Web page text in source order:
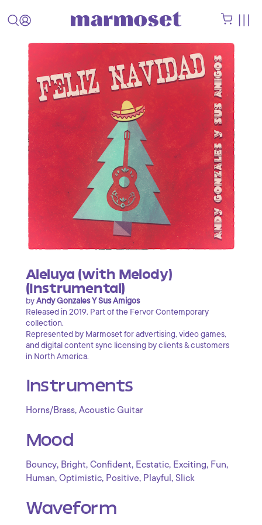
Aleluya (with Melody)
(Instrumental)
byAndy Gonzales Y Sus Amigos
Released in 2019. Part of the Fervor Contemporary
collection.
Represented by Marmoset for advertising, video games,
and digital content sync licensing by clients & customers
in North America.
Instruments
Horns/Brass, Acoustic Guitar
Mood
Bouncy, Bright, Confident, Ecstatic, Exciting, Fun,
Human, Optimistic, Positive, Playful , Slick
Waveform